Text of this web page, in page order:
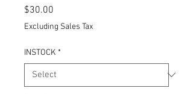
$30.00
Excluding Sales Tax
INSTOCK *